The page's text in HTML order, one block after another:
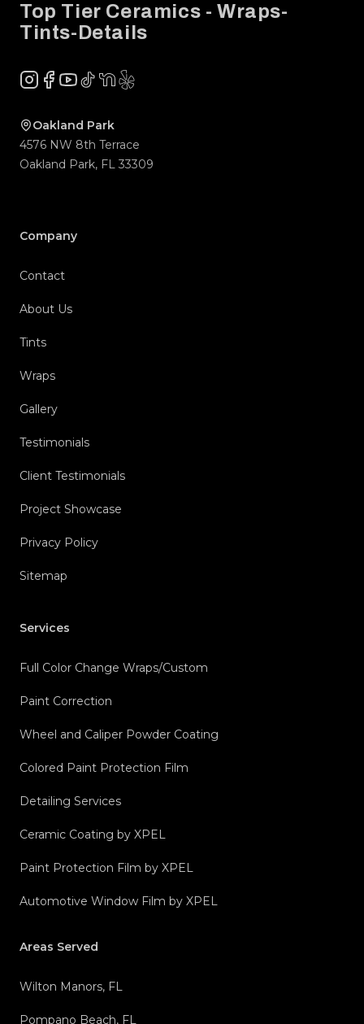
Top Tier Ceramics - Wraps-
Tints-Details
Instagram
Facebook
YouTube
TikTokNextDoor
Yelp
Company
Contact
About Us
Tints
Wraps
Gallery
Testimonials
Client Testimonials
Project Showcase
Privacy Policy
Sitemap
Services
Full Color Change Wraps/Custom
Paint Correction
Wheel and Caliper Powder Coating
Colored Paint Protection Film
Detailing Services
Ceramic Coating by XPEL
Paint Protection Film by XPEL
Automotive Window Film by XPEL
Areas Served
Wilton Manors, FL
Pompano Beach, FL